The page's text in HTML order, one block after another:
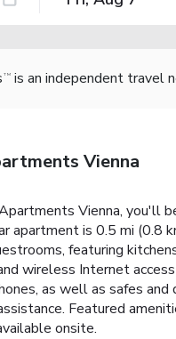
TM is an independent travel
Vienna
Vienna, you'll
apartment is 0.5 mi (0.8
featuring
wireless Internet
as well as safes
Featured
onsite.